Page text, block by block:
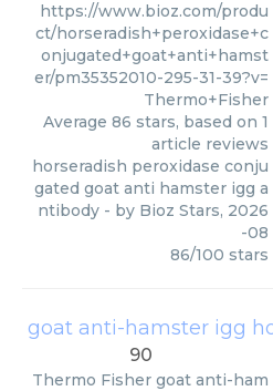
https://www.bioz.com/produ
ct/horseradish+peroxidase+c
onjugated+goat+anti+hamst
er/pm35352010-295-31-39?v=
Thermo+Fisher
Average 86 stars, based on 1
article reviews
horseradish peroxidase conju
gated goat anti hamster igg a
ntibody - by Bioz Stars, 2026
-08
86/100 stars
90
Thermo Fisher goat anti-ham